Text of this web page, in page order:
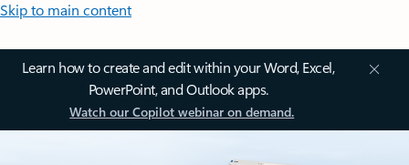
Skip to main content
Learn how to create and edit within your Word, Excel,
PowerPoint, and Outlook apps.
Watch our Copilot webinar on demand.